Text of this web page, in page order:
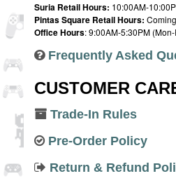
Suria Retail Hours: 10:00AM-
Pintas Square Retail Hours:
Office Hours: 9:00AM-5:30PM
Frequently Asked
CUSTOMER
Trade-In Rules
Pre-Order Policy
Return & Refund